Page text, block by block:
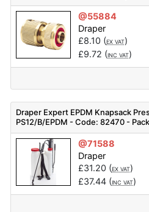
@55884
Draper
£8.10 (EX VAT)
£9.72 (INC VAT)
Draper Expert EPDM Knapsack
PS12/B/EPDM - Code: 82470 -
@71588
Draper
£31.20 (EX VAT)
£37.44(INC VAT)